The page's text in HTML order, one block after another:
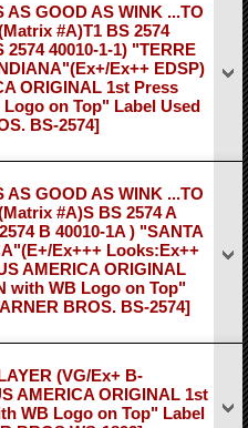
AS GOOD AS WINK ...TO
#A)T1 BS 2574
2574 40010-1-1) "TERRE
Ex++ EDSP)
ORIGINAL 1st Press
on Top" Label Used
BS-2574]
AS GOOD AS WINK ...TO
#A)S BS 2574 A
B 40010-1A ) "SANTA
Ex+++ Looks:Ex++
AMERICA ORIGINAL
with WB Logo on Top"
BROS. BS-2574]
(VG/Ex+ B-
AMERICA ORIGINAL 1st
WB Logo on Top" Label